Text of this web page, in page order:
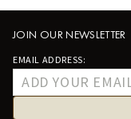
JOIN OUR NEWSLETTER
EMAIL ADDRESS: